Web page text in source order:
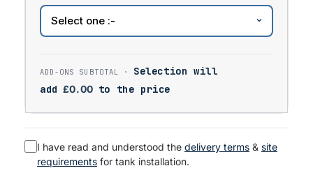
Selection will
add £0.00 to the price
I have read and understood the delivery terms & site
requirements for tank installation.